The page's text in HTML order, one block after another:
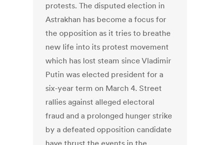
protests. The disputed election in
Astrakhan has become a focus for
the opposition as it tries to breathe
new life into its protest movement
which has lost steam since Vladimir
Putin was elected president for a
six-year term on March 4. Street
rallies against alleged electoral
fraud and a prolonged hunger strike
by a defeated opposition candidate